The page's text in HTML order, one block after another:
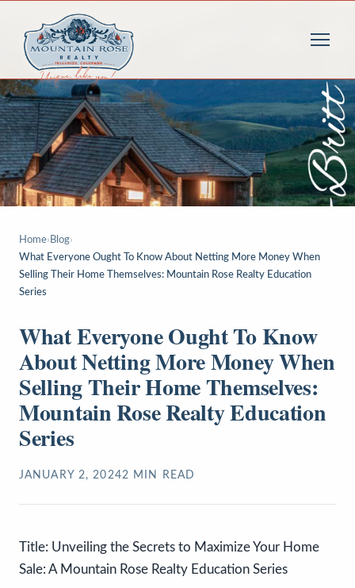
Home› Blog›
What Everyone Ought To Know About Netting More Money When
Selling Their Home Themselves: Mountain Rose Realty Education
Series
What Everyone Ought To Know
About Netting More Money When
Selling Their Home Themselves:
Mountain Rose Realty Education
Series
JANUARY 2, 20242 MIN READ
Title: Unveiling the Secrets to Maximize Your Home
Sale: A Mountain Rose Realty Education Series